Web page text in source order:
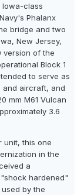
Iowa-class
Phalanx
bridge and two
New Jersey,
version of the
Block 1
to serve as
and aircraft, and
mm M61 Vulcan
3.6
unit, this one
in the
a
hardened"
by the